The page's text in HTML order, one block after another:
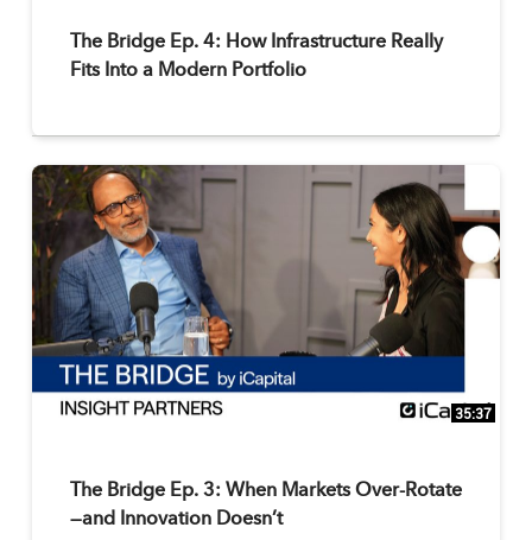
The Bridge Ep. 4: How Infrastructure Really
Fits Into a Modern Portfolio
35:37
The Bridge Ep. 3: When Markets Over-Rotate
—and Innovation Doesn’t